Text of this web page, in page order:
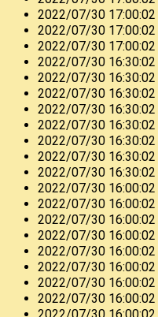
2022/07/30 17:00:02
2022/07/30 17:00:02
2022/07/30 17:00:02
2022/07/30 16:30:02
2022/07/30 16:30:02
2022/07/30 16:30:02
2022/07/30 16:30:02
2022/07/30 16:30:02
2022/07/30 16:30:02
2022/07/30 16:30:02
2022/07/30 16:30:02
2022/07/30 16:00:02
2022/07/30 16:00:02
2022/07/30 16:00:02
2022/07/30 16:00:02
2022/07/30 16:00:02
2022/07/30 16:00:02
2022/07/30 16:00:02
2022/07/30 16:00:02